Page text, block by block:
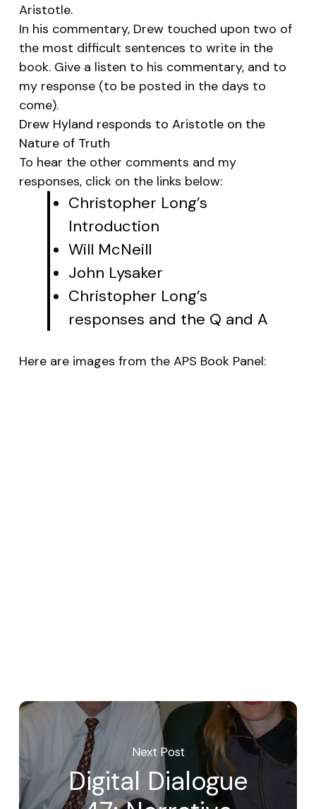
Aristotle.
In his commentary, Drew touched upon two of
the most difficult sentences to write in the
book. Give a listen to his commentary, and to
my response (to be posted in the days to
come).
Drew Hyland responds to Aristotle on the
Nature of Truth
To hear the other comments and my
responses, click on the links below:
Christopher Long’s
Introduction
Will McNeill
John Lysaker
Christopher Long’s
responses and the Q and A
Here are images from the APS Book Panel:
Next Post
Digital Dialogue